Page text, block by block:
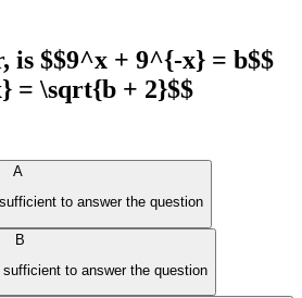
is $$9^x + 9^{-x} = b$$
= \sqrt{b + 2}$$
A
to answer the question
B
to answer the question